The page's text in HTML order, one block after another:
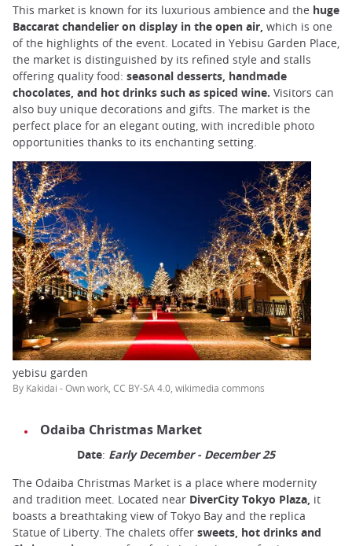
This market is known for its luxurious ambience and the huge
Baccarat chandelier on display in the open air, which is one
of the highlights of the event. Located in Yebisu Garden Place,
the market is distinguished by its refined style and stalls
offering quality food: seasonal desserts, handmade
chocolates, and hot drinks such as spiced wine. Visitors can
also buy unique decorations and gifts. The market is the
perfect place for an elegant outing, with incredible photo
opportunities thanks to its enchanting setting.
yebisu garden
By Kakidai - Own work, CC BY-SA 4.0, wikimedia commons
Odaiba Christmas Market
Date: Early December - December 25
The Odaiba Christmas Market is a place where modernity
and tradition meet. Located near DiverCity Tokyo Plaza, it
boasts a breathtaking view of Tokyo Bay and the replica
Statue of Liberty. The chalets offer sweets, hot drinks and